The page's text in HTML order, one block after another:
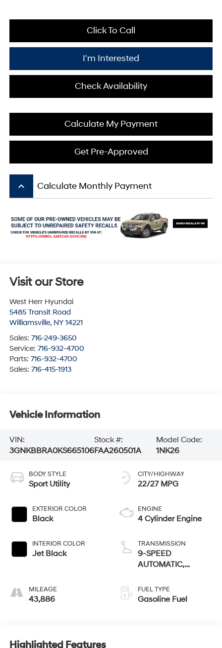
Click To Call
I'm Interested
Check Availability
Calculate My Payment
Get Pre-Approved
keyboard_arrow_up Calculate Monthly Payment
Visit our Store
West Herr Hyundai
5485 Transit Road
Williamsville, NY 14221
Sales: 716-249-3650
Service: 716-932-4700
Parts: 716-932-4700
Sales: 716-415-1913
Vehicle Information
VIN:
3GNKBBRA0KS665106
Stock #:
FAA260501A
Model Code:
1NK26
BODY STYLE
Sport Utility
EXTERIOR COLOR
Black
INTERIOR COLOR
Jet Black
MILEAGE
43,886
CITY/HIGHWAY
22/27 MPG
ENGINE
4 Cylinder Engine
TRANSMISSION
9-SPEED
AUTOMATIC,
CONTROLLED
WITH
FUEL TYPE
Gasoline Fuel
Highlighted Features